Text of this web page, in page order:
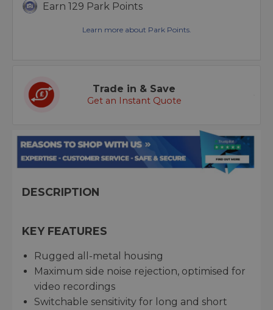
Earn 129 Park Points
Learn more about Park Points.
Trade in & Save
Get an Instant Quote
DESCRIPTION
KEY FEATURES
Rugged all-metal housing
Maximum side noise rejection, optimised for
video recordings
Switchable sensitivity for long and short